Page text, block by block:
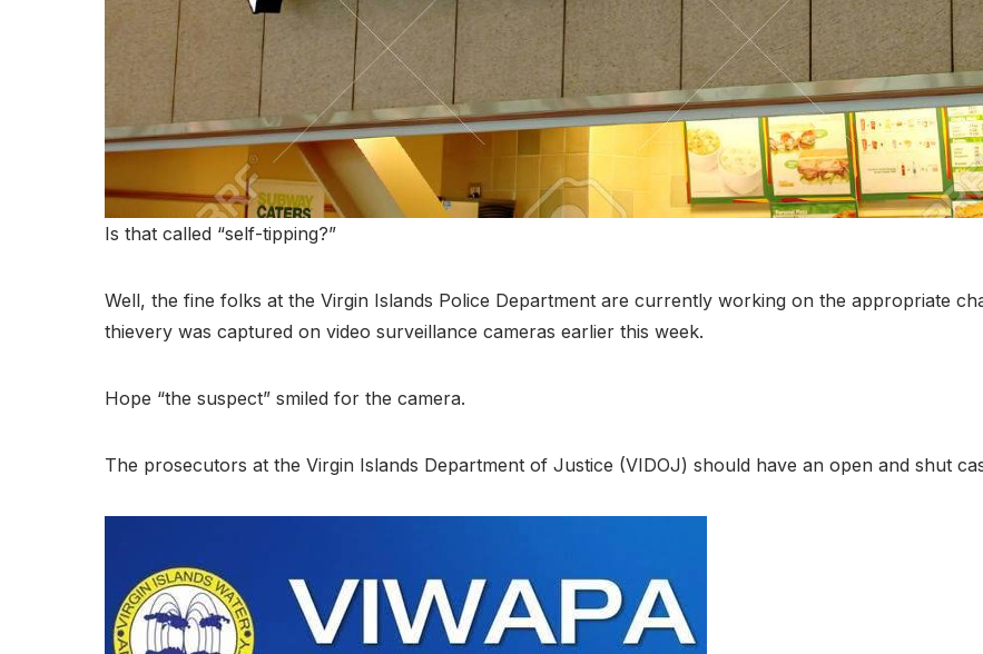
Is that called “self-tipping?”
Well, the fine folks at the Virgin Islands Police Department are currently working on the appropriate
thievery was captured on video surveillance cameras earlier this week.
Hope “the suspect” smiled for the camera.
The prosecutors at the Virgin Islands Department of Justice (VIDOJ) should have an open and shut